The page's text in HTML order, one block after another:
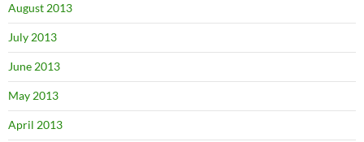
August 2013
July 2013
June 2013
May 2013
April 2013